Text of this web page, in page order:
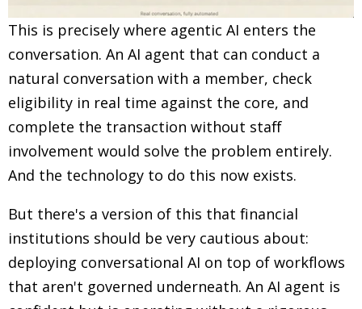
This is precisely where agentic AI enters the
conversation. An AI agent that can conduct a
natural conversation with a member, check
eligibility in real time against the core, and
complete the transaction without staff
involvement would solve the problem entirely.
And the technology to do this now exists.
But there's a version of this that financial
institutions should be very cautious about:
deploying conversational AI on top of workflows
that aren't governed underneath. An AI agent is